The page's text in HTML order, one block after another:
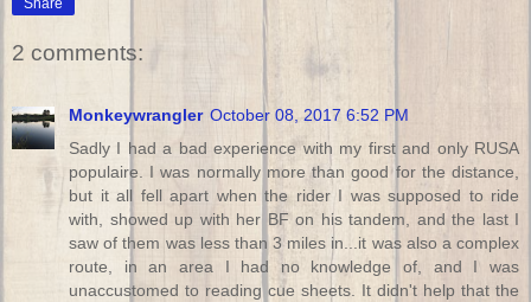
2 comments:
Monkeywrangler October 08, 2017 6:52 PM
Sadly I had a bad experience with my first and only RUSA
populaire. I was normally more than good for the distance,
but it all fell apart when the rider I was supposed to ride
with, showed up with her BF on his tandem, and the last I
saw of them was less than 3 miles in...it was also a complex
route, in an area I had no knowledge of, and I was
unaccustomed to reading cue sheets. It didn't help that the